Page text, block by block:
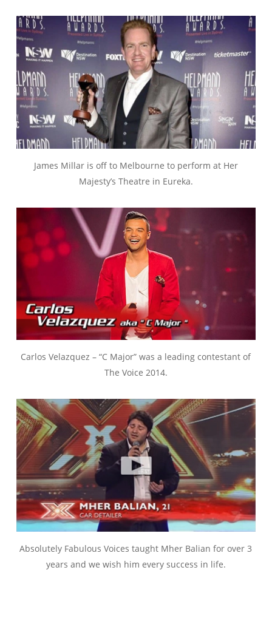
James Millar is off to Melbourne to perform at Her
Majesty’s Theatre in Eureka.
Carlos Velazquez – “C Major” was a leading contestant of
The Voice 2014.
Absolutely Fabulous Voices taught Mher Balian for over 3
years and we wish him every success in life.